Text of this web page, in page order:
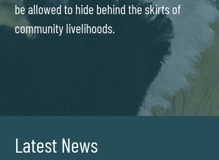
be allowed to hide behind the skirts of
community livelihoods.
Latest News